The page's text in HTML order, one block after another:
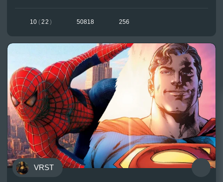
10 (22 ) 50818 256
VRST